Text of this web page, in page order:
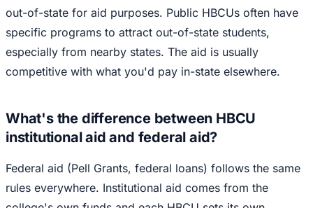
out-of-state for aid purposes. Public HBCUs often have
specific programs to attract out-of-state students,
especially from nearby states. The aid is usually
competitive with what you'd pay in-state elsewhere.
What's the difference between HBCU
institutional aid and federal aid?
Federal aid (Pell Grants, federal loans) follows the same
rules everywhere. Institutional aid comes from the